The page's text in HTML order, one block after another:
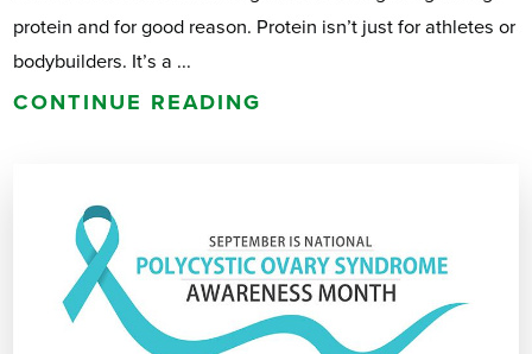
protein and for good reason. Protein isn’t just for athletes or
bodybuilders. It’s a ...
CONTINUE READING